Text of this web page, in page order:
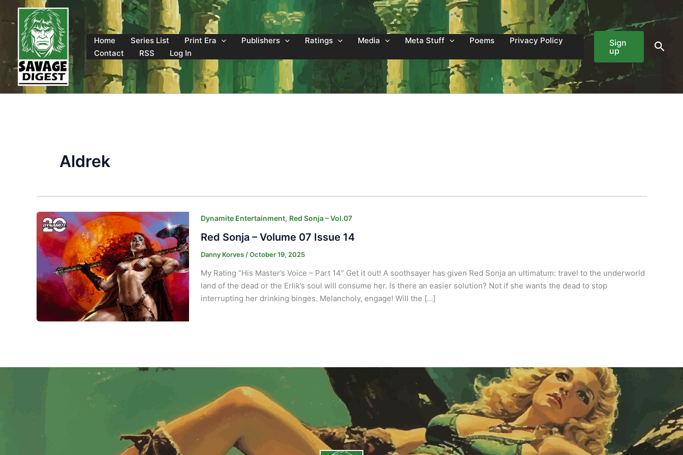
content
Home
Series List Print Era Publishers Ratings Media Meta Stuff Poems
Privacy Policy
Contact
RSS Log In
Sign
up
Aldrek
Dynamite Entertainment, Red Sonja – Vol.07
Red Sonja – Volume 07 Issue 14
Danny Korves /October 19, 2025
My Rating “His Master’s Voice – Part 14” Get it out! A soothsayer has given Red Sonja an ultimatum: travel to the underworld
land of the dead or the Erlik’s soul will consume her. Is there an easier solution? Not if she wants the dead to stop
interrupting her drinking binges. Melancholy, engage! Will the […]